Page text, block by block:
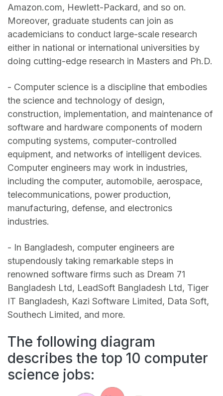
Amazon.com, Hewlett-Packard, and so on.
Moreover, graduate students can join as
academicians to conduct large-scale research
either in national or international universities by
doing cutting-edge research in Masters and Ph.D.
- Computer science is a discipline that embodies
the science and technology of design,
construction, implementation, and maintenance of
software and hardware components of modern
computing systems, computer-controlled
equipment, and networks of intelligent devices.
Computer engineers may work in industries,
including the computer, automobile, aerospace,
telecommunications, power production,
manufacturing, defense, and electronics
industries.
- In Bangladesh, computer engineers are
stupendously taking remarkable steps in
renowned software firms such as Dream 71
Bangladesh Ltd, LeadSoft Bangladesh Ltd, Tiger
IT Bangladesh, Kazi Software Limited, Data Soft,
Southech Limited, and more.
The following diagram
describes the top 10 computer
science jobs: